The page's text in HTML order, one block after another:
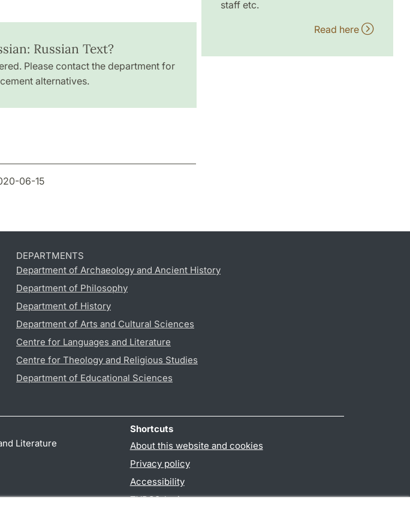
Russian Text?
Please contact the department for
alternatives.
staff etc.
Read here
06-15
DEPARTMENTS
Department of Archaeology and Ancient History
Department of Philosophy
Department of History
Department of Arts and Cultural Sciences
Centre for Languages and Literature
Centre for Theology and Religious Studies
Department of Educational Sciences
Literature
Shortcuts
About this website and cookies
Privacy policy
Accessibility
TYPO3-login